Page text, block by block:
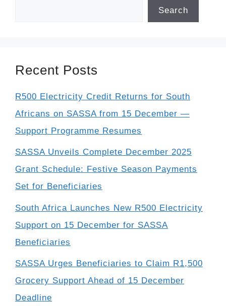
Search
Recent Posts
R500 Electricity Credit Returns for South
Africans on SASSA from 15 December —
Support Programme Resumes
SASSA Unveils Complete December 2025
Grant Schedule: Festive Season Payments
Set for Beneficiaries
South Africa Launches New R500 Electricity
Support on 15 December for SASSA
Beneficiaries
SASSA Urges Beneficiaries to Claim R1,500
Grocery Support Ahead of 15 December
Deadline